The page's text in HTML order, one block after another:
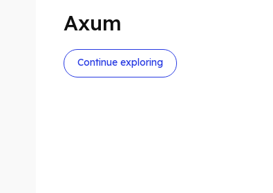
Axum
Continue exploring